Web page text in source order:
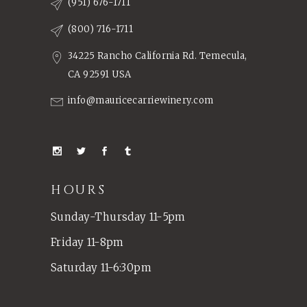
(951) 676-1711
(800) 716-1711
34225 Rancho California Rd. Temecula,
CA 92591 USA
info@mauricecarriewinery.com
HOURS
Sunday-Thursday 11-5pm
Friday 11-8pm
Saturday 11-6:30pm